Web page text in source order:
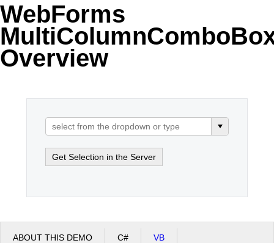
MetroTouch
Office2007
Web20
WebBlue
WebForms
Overview
Get Selection in the Server
ABOUT THIS DEMO C# VB